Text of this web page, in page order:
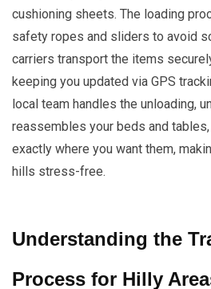
cushioning sheets. The loading
safety ropes and sliders to avoid
carriers transport the items
keeping you updated via GPS
local team handles the unloading,
reassembles your beds and
exactly where you want them,
hills stress-free.
Understanding the
Process for Hilly